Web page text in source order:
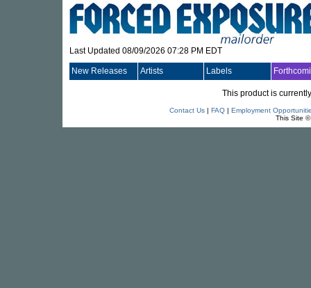
Last Updated 08/09/2026 07:28 PM EDT
New Releases Artists Labels
This product is
Contact Us| FAQ| Employment
This Site